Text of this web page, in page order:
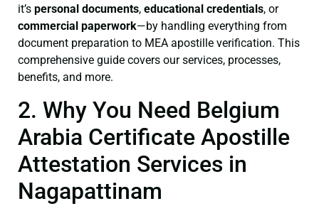
it’s personal documents, educational credentials, or
commercial paperwork—by handling everything from
document preparation to MEA apostille verification. This
comprehensive guide covers our services, processes,
benefits, and more.
2. Why You Need Belgium
Arabia Certificate Apostille
Attestation Services in
Nagapattinam